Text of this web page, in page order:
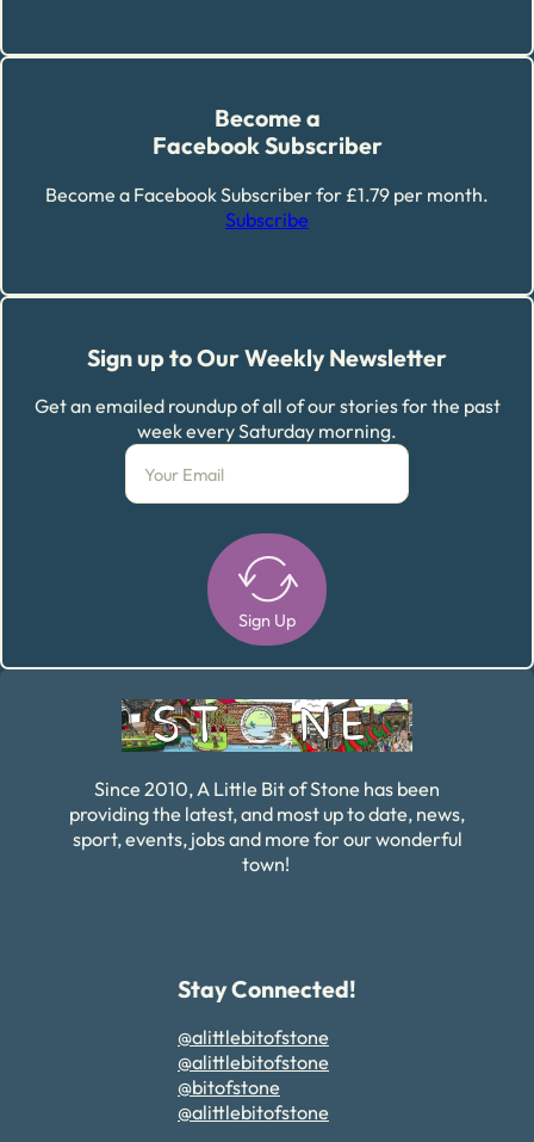
Become a
Facebook Subscriber
Become a Facebook Subscriber for £1.79 per month.
Subscribe
Sign up to Our Weekly Newsletter
Get an emailed roundup of all of our stories for the past
week every Saturday morning.
Sign Up
Since 2010, A Little Bit of Stone has been
providing the latest, and most up to date, news,
sport, events, jobs and more for our wonderful
town!
Stay Connected!
@alittlebitofstone
@alittlebitofstone
@bitofstone
@alittlebitofstone